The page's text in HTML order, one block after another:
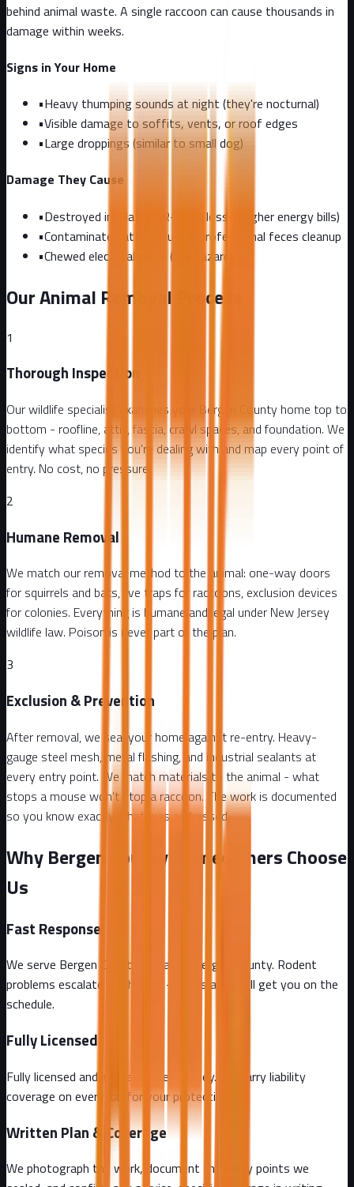
behind animal waste. A single raccoon can cause thousands in
damage within weeks.
Signs in Your Home
•Heavy thumping sounds at night (they're nocturnal)
•Visible damage to soffits, vents, or roof edges
•Large droppings (similar to small dog)
Damage They Cause
•Destroyed insulation (R-value loss = higher energy bills)
•Contaminated attic requiring professional feces cleanup
•Chewed electrical wires (fire hazard)
Our Animal Removal Process
1
Thorough Inspection
Our wildlife specialist examines your Bergen County home top to
bottom - roofline, attic, fascia, crawl spaces, and foundation. We
identify what species you're dealing with and map every point of
entry. No cost, no pressure.
2
Humane Removal
We match our removal method to the animal: one-way doors
for squirrels and bats, live traps for raccoons, exclusion devices
for colonies. Everything is humane and legal under New Jersey
wildlife law. Poison is never part of the plan.
3
Exclusion & Prevention
After removal, we seal your home against re-entry. Heavy-
gauge steel mesh, metal flashing, and industrial sealants at
every entry point. We match materials to the animal - what
stops a mouse won't stop a raccoon. The work is documented
so you know exactly what was addressed.
Why Bergen County Homeowners Choose
Us
Fast Response
We serve Bergen County and all of Bergen County. Rodent
problems escalate by the day - call us and we'll get you on the
schedule.
Fully Licensed
Fully licensed and insured in New Jersey. We carry liability
coverage on every job for your protection.
Written Plan & Coverage
We photograph the work, document the entry points we